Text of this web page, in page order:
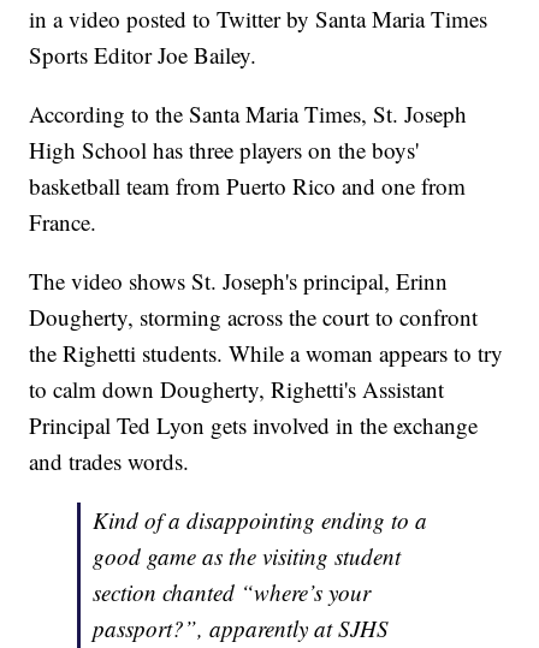
in a video posted to Twitter by Santa Maria Times
Sports Editor Joe Bailey.
According to the Santa Maria Times, St. Joseph
High School has three players on the boys'
basketball team from Puerto Rico and one from
France.
The video shows St. Joseph's principal, Erinn
Dougherty, storming across the court to confront
the Righetti students. While a woman appears to try
to calm down Dougherty, Righetti's Assistant
Principal Ted Lyon gets involved in the exchange
and trades words.
Kind of a disappointing ending to a
good game as the visiting student
section chanted “where’s your
passport?”, apparently at SJHS